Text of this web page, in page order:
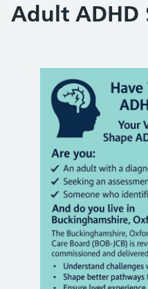
Adult ADHD